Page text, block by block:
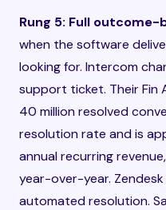
Rung 5: Full outcome-
when the software
looking for. Intercom
support ticket. Their Fin
40 million resolved
resolution rate and is
annual recurring
year-over-year.
automated resolution.